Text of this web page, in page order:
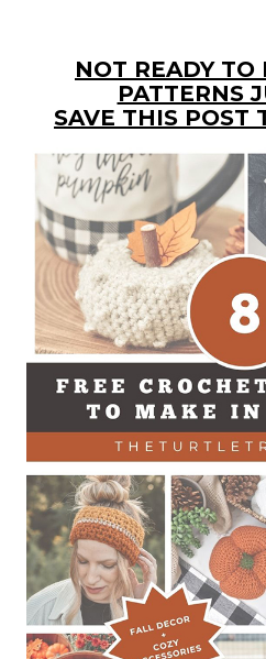
NOT READY TO
PATTERNS
SAVE THIS POST